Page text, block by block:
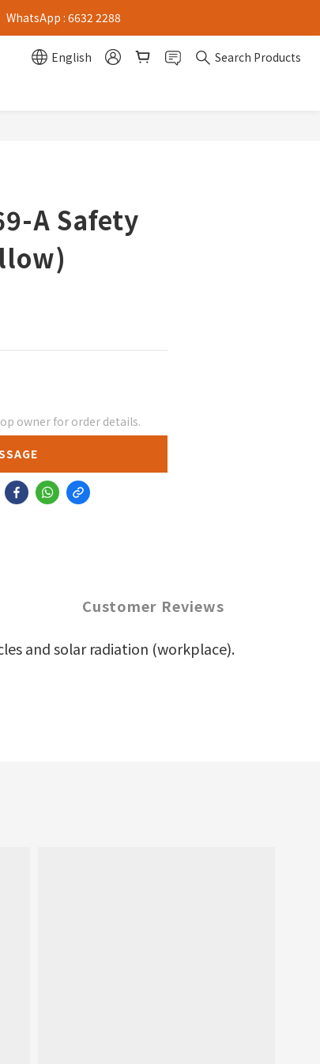
: 6632 2288
English
Search Products
A Safety
owner for order details.
Customer Reviews
and solar radiation (workplace).